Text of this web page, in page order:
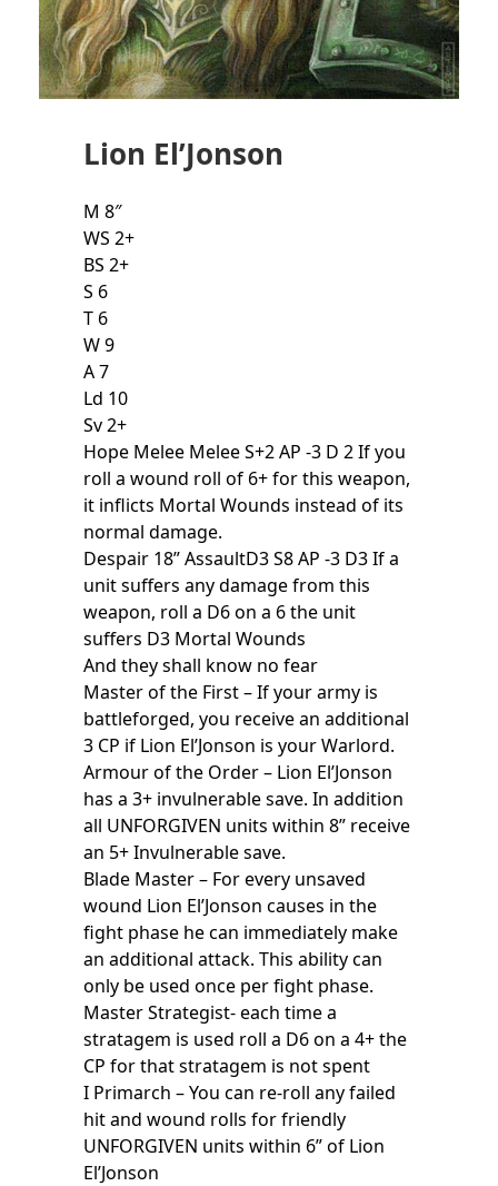
Lion El’Jonson
M 8″
WS 2+
BS 2+
S 6
T 6
W 9
A 7
Ld 10
Sv 2+
Hope Melee Melee S+2 AP -3 D 2 If you
roll a wound roll of 6+ for this weapon,
it inflicts Mortal Wounds instead of its
normal damage.
Despair 18” AssaultD3 S8 AP -3 D3 If a
unit suffers any damage from this
weapon, roll a D6 on a 6 the unit
suffers D3 Mortal Wounds
And they shall know no fear
Master of the First – If your army is
battleforged, you receive an additional
3 CP if Lion El’Jonson is your Warlord.
Armour of the Order – Lion El’Jonson
has a 3+ invulnerable save. In addition
all UNFORGIVEN units within 8” receive
an 5+ Invulnerable save.
Blade Master – For every unsaved
wound Lion El’Jonson causes in the
fight phase he can immediately make
an additional attack. This ability can
only be used once per fight phase.
Master Strategist- each time a
stratagem is used roll a D6 on a 4+ the
CP for that stratagem is not spent
I Primarch – You can re-roll any failed
hit and wound rolls for friendly
UNFORGIVEN units within 6” of Lion
El’Jonson